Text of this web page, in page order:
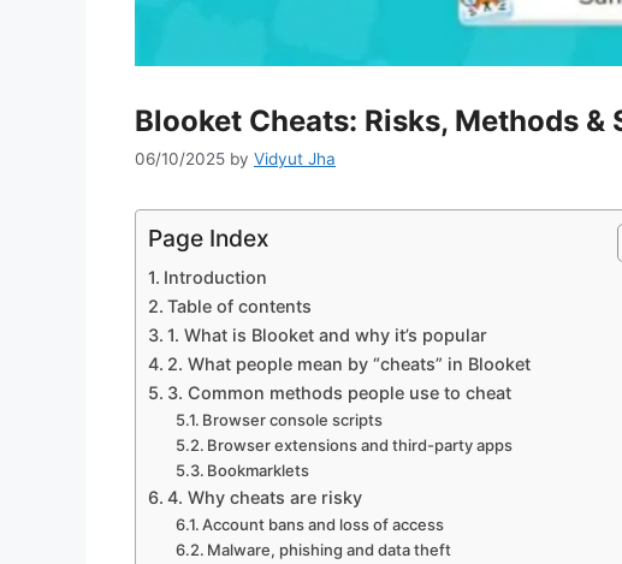
Blooket Cheats: Risks, Methods
06/10/2025 by Vidyut Jha
Page Index
Introduction
Table of contents
1. What is Blooket and why it’s popular
2. What people mean by “cheats” in Blooket
3. Common methods people use to cheat
Browser console scripts
Browser extensions and third-party apps
Bookmarklets
4. Why cheats are risky
Account bans and loss of access
Malware, phishing and data theft